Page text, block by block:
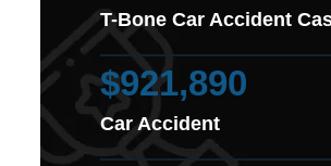
T-Bone Car Accident
$921,890
Car Accident